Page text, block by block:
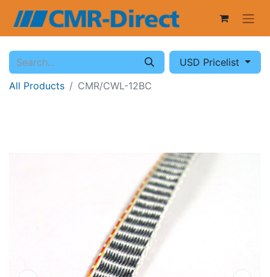
USD Pricelist
All Products
CMR/CWL-12BC